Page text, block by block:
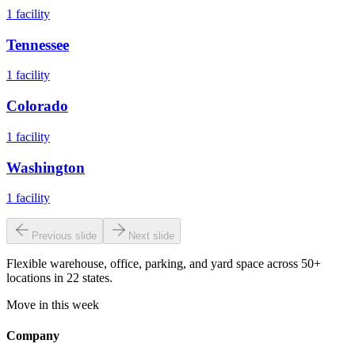
1 facility
Tennessee
1 facility
Colorado
1 facility
Washington
1 facility
Previous slide Next slide
Flexible warehouse, office, parking, and yard space across 50+
locations in 22 states.
Move in this week
Company